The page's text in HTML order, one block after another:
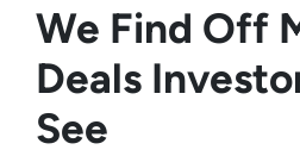
We Find Off
Deals
See